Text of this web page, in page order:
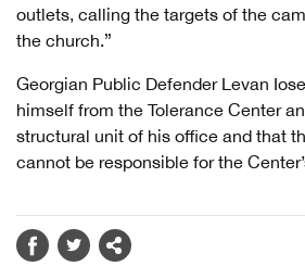
outlets, calling the targets of the
the church.”
Georgian Public Defender Levan
himself from the Tolerance Center
structural unit of his office and that
cannot be responsible for the